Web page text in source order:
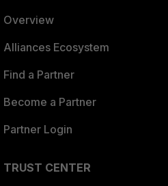
Overview
Alliances Ecosystem
Find a Partner
Become a Partner
Partner Login
TRUST CENTER